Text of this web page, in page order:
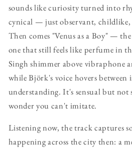
sounds like curiosity turned into
cynical — just observant, childlike,
Then comes "Venus as a Boy" —
one that still feels like perfume in
Singh shimmer above vibraphone
while Björk's voice hovers between
understanding. It's sensual but
wonder you can't imitate.
Listening now, the track captures
happening across the city then: a